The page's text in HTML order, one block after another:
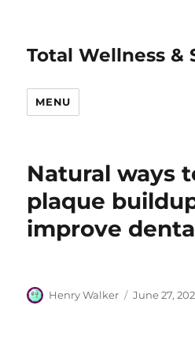
Total Wellness &
MENU
Natural ways
plaque
improve
Author
Henry Walker
Posted
June 27,